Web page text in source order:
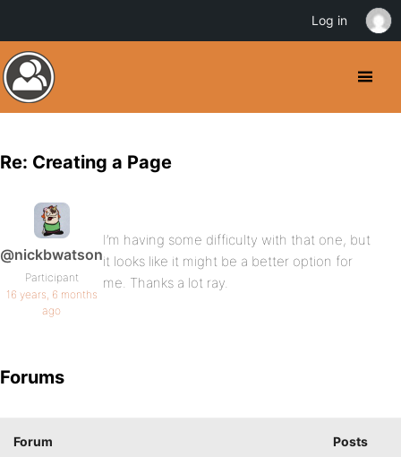
Re: Creating a Page
@nickbwatson
Participant
16 years, 6 months
ago
I’m having some difficulty with that one, but
it looks like it might be a better option for
me. Thanks a lot ray.
Forums
Forum Posts
Log in